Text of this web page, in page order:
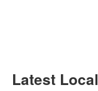
Latest Local